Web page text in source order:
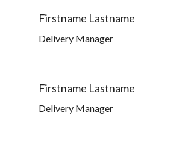
Firstname Lastname
Delivery Manager
Firstname Lastname
Delivery Manager